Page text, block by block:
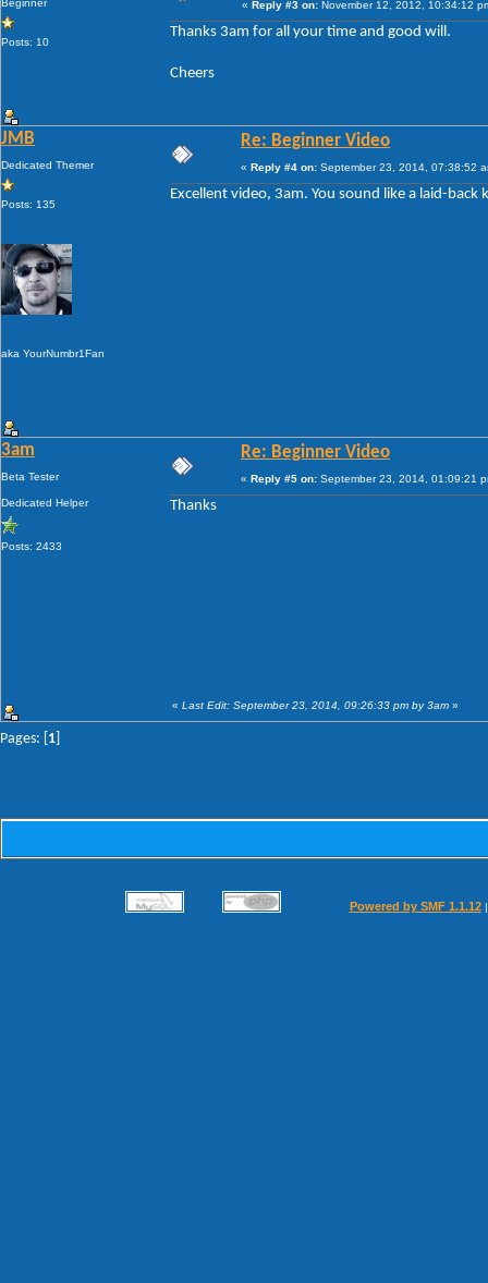
Beginner
Posts: 10
« Reply #3 on: November 12, 2012, 10:34:12
Thanks 3am for all your time and good will.
Cheers
JMB
Dedicated Themer
Posts: 135
aka YourNumbr1Fan
Re: Beginner Video
« Reply #4 on: September 23, 2014, 07:38:52
Excellent video, 3am. You sound like a laid-
3am
Beta Tester
Dedicated Helper
Posts: 2433
Re: Beginner Video
« Reply #5 on: September 23, 2014, 01:09:21
Thanks
« Last Edit: September 23, 2014, 09:26:33 pm by 3am »
Pages: [ 1
Powered by SMF 1.1.12